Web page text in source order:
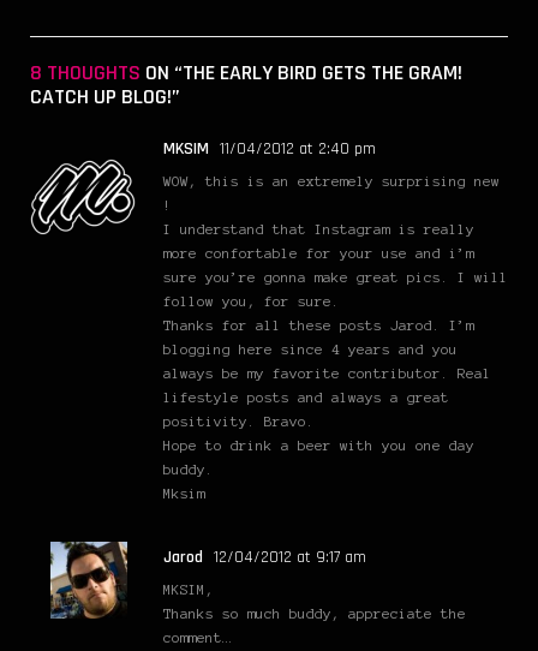
8 THOUGHTS ON “THE EARLY BIRD GETS THE GRAM!
CATCH UP BLOG!”
MKSIM 11/04/2012 at 2:40 pm
WOW, this is an extremely surprising new
!
I understand that Instagram is really
more confortable for your use and i’m
sure you’re gonna make great pics. I will
follow you, for sure.
Thanks for all these posts Jarod. I’m
blogging here since 4 years and you
always be my favorite contributor. Real
lifestyle posts and always a great
positivity. Bravo.
Hope to drink a beer with you one day
buddy.
Mksim
Jarod 12/04/2012 at 9:17 am
MKSIM,
Thanks so much buddy, appreciate the
comment…